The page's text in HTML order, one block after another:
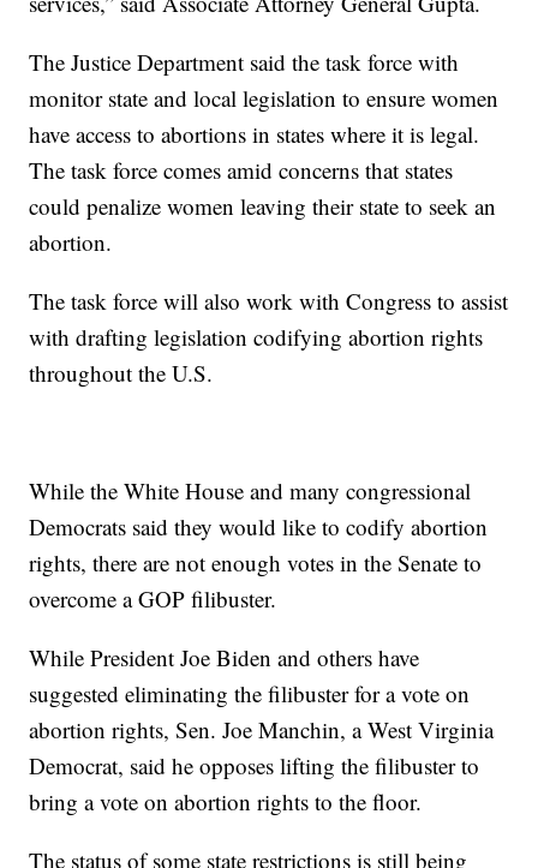
The Justice Department said the task force with
monitor state and local legislation to ensure women
have access to abortions in states where it is legal.
The task force comes amid concerns that states
could penalize women leaving their state to seek an
abortion.
The task force will also work with Congress to assist
with drafting legislation codifying abortion rights
throughout the U.S.
While the White House and many congressional
Democrats said they would like to codify abortion
rights, there are not enough votes in the Senate to
overcome a GOP filibuster.
While President Joe Biden and others have
suggested eliminating the filibuster for a vote on
abortion rights, Sen. Joe Manchin, a West Virginia
Democrat, said he opposes lifting the filibuster to
bring a vote on abortion rights to the floor.
The status of some state restrictions is still being